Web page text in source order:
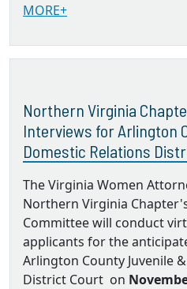
MORE+
Northern Virginia
Interviews for Arlington
Domestic Relations
The Virginia Women
Northern Virginia
Committee will conduct
applicants for the
Arlington County Juvenile
District Court on